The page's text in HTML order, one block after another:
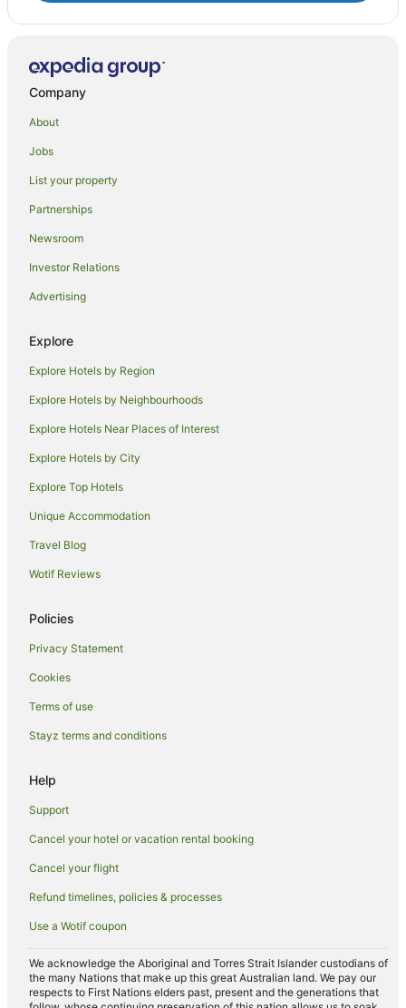
Company
About
Jobs
List your property
Partnerships
Newsroom
Investor Relations
Advertising
Explore
Explore Hotels by Region
Explore Hotels by Neighbourhoods
Explore Hotels Near Places of Interest
Explore Hotels by City
Explore Top Hotels
Unique Accommodation
Travel Blog
Wotif Reviews
Policies
Privacy Statement
Cookies
Terms of use
Stayz terms and conditions
Help
Support
Cancel your hotel or vacation rental booking
Cancel your flight
Refund timelines, policies & processes
Use a Wotif coupon
We acknowledge the Aboriginal and Torres Strait Islander custodians of
the many Nations that make up this great Australian land. We pay our
respects to First Nations elders past, present and the generations that